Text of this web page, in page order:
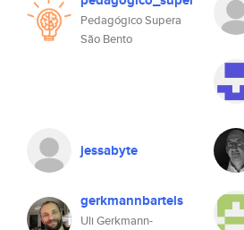
Pedagógico Supera
São Bento
jessabyte
gerkmannbartels
Uli Gerkmann-